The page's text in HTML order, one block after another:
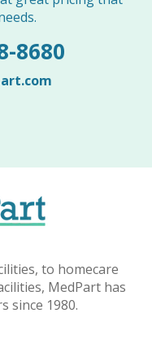
8680
to homecare
MedPart has
since 1980.